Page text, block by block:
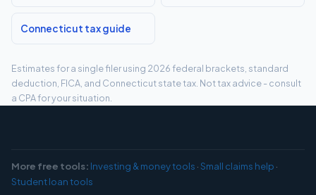
Connecticut tax guide
Estimates for a single filer using 2026 federal brackets, standard
deduction, FICA, and Connecticut state tax. Not tax advice - consult
a CPA for your situation.
More free tools: Investing & money tools ·Small claims help ·
Student loan tools